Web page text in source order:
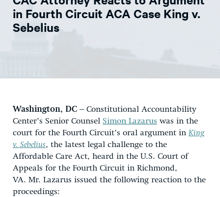
NEWS
EXPERTS
DONATE
in Fourth Circuit ACA Case King v.
Sebelius
Washington, DC – Constitutional Accountability
Center’s Senior Counsel Simon Lazarus was in the
court for the Fourth Circuit’s oral argument in King
v. Sebelius, the latest legal challenge to the
Affordable Care Act, heard in the U.S. Court of
Appeals for the Fourth Circuit in Richmond,
VA. Mr. Lazarus issued the following reaction to the
proceedings: